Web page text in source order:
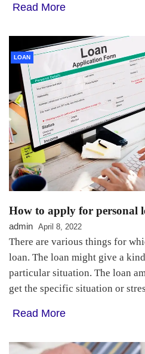
Read More
LOAN
How to apply for personal
admin April 8, 2022
There are various things for
loan. The loan might give a
particular situation. The loan
get the specific situation or
Read More